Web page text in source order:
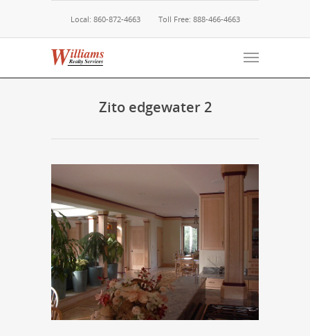
Local: 860-872-4663 Toll Free: 888-466-4663
Zito edgewater 2